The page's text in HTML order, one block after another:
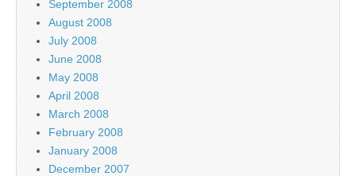
September 2008
August 2008
July 2008
June 2008
May 2008
April 2008
March 2008
February 2008
January 2008
December 2007